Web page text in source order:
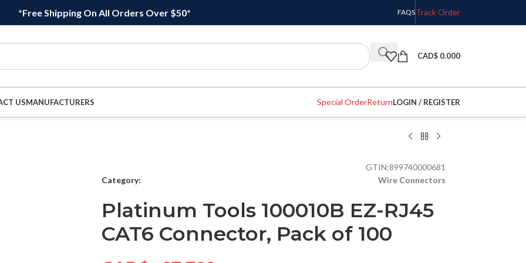
*Free Shipping On All Orders Over $50* FAQSTrack Order
CAD$ 0.000
USMANUFACTURERS Special OrderReturnLOGIN / REGISTER
GTIN:899740000681
Category:
Wire Connectors
Platinum Tools 100010B EZ-RJ45
CAT6 Connector, Pack of 100